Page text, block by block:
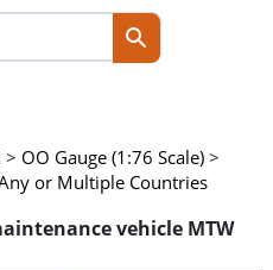
> OO Gauge (1:76 Scale) >
or Multiple Countries
vehicle MTW